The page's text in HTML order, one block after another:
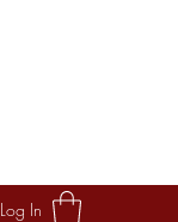
Log In